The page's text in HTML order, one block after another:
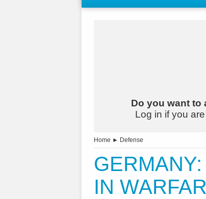
Do you want to
Log in if you
Home ► Defense
IN